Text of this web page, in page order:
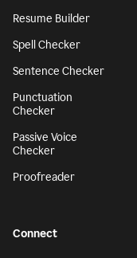
Resume Builder
Spell Checker
Sentence Checker
Punctuation
Checker
Passive Voice
Checker
Proofreader
Connect